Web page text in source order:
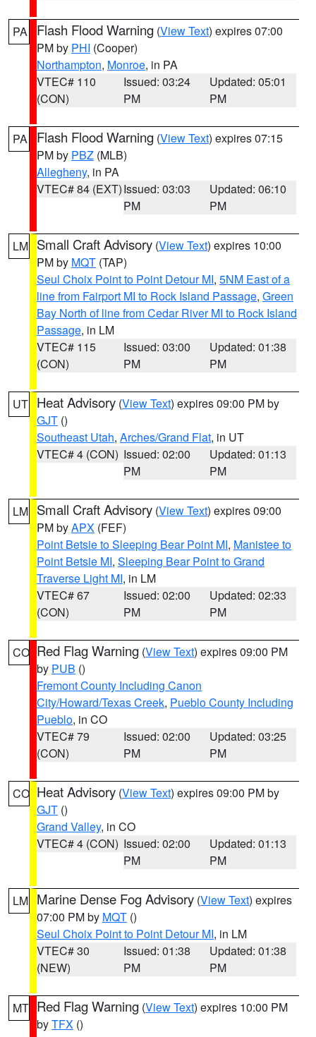
PA Flash Flood Warning (View Text) expires 07:00
PM by PHI (Cooper)
Northampton, Monroe, in PA
VTEC# 110
(CON)
Issued: 03:24
PM
Updated: 05:01
PM
PA Flash Flood Warning (View Text) expires 07:15
PM by PBZ (MLB)
Allegheny, in PA
VTEC# 84 (EXT)Issued: 03:03
PM
Updated: 06:10
PM
LM Small Craft Advisory (View Text) expires 10:00
PM by MQT (TAP)
Seul Choix Point to Point Detour MI, 5NM East of a
line from Fairport MI to Rock Island Passage, Green
Bay North of line from Cedar River MI to Rock Island
Passage, in LM
VTEC# 115
(CON)
Issued: 03:00
PM
Updated: 01:38
PM
UT Heat Advisory (View Text) expires 09:00 PM by
GJT ()
Southeast Utah, Arches/Grand Flat, in UT
VTEC# 4 (CON) Issued: 02:00
PM
Updated: 01:13
PM
LM Small Craft Advisory (View Text) expires 09:00
PM byAPX (FEF)
Point Betsie to Sleeping Bear Point MI, Manistee to
Point Betsie MI, Sleeping Bear Point to Grand
Traverse Light MI, in LM
VTEC# 67
(CON)
Issued: 02:00
PM
Updated: 02:33
PM
CO Red Flag Warning (View Text) expires 09:00 PM
by PUB ()
Fremont County Including Canon
City/Howard/Texas Creek, Pueblo County Including
Pueblo, in CO
VTEC# 79
(CON)
Issued: 02:00
PM
Updated: 03:25
PM
CO Heat Advisory (View Text) expires 09:00 PM by
GJT ()
Grand Valley, in CO
VTEC# 4 (CON) Issued: 02:00
PM
Updated: 01:13
PM
LM Marine Dense Fog Advisory (View Text) expires
07:00 PM by MQT ()
Seul Choix Point to Point Detour MI, in LM
VTEC# 30
(NEW)
Issued: 01:38
PM
Updated: 01:38
PM
MT Red Flag Warning (View Text) expires 10:00 PM
byTFX ()